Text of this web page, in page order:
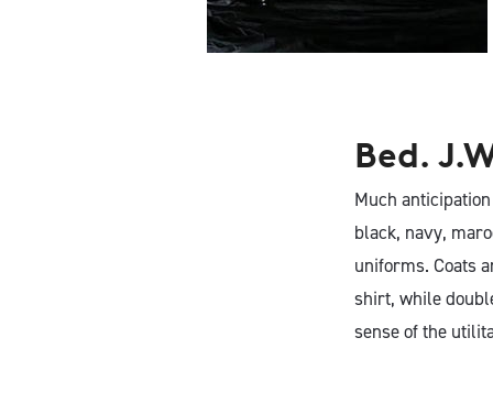
Bed.
Much
black, navy,
uniforms. Coats
shirt, while
sense of the